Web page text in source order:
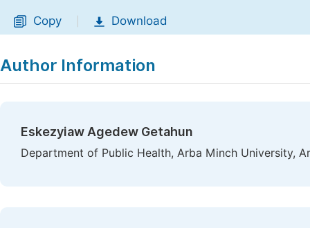
Copy Download
Author Information
Eskezyiaw Agedew Getahun
Department of Public Health, Arba Minch University,